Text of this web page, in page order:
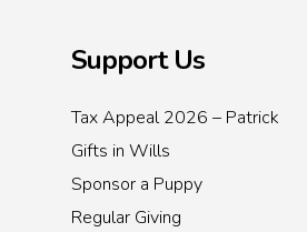
Support Us
Tax Appeal 2026 – Patrick
Gifts in Wills
Sponsor a Puppy
Regular Giving